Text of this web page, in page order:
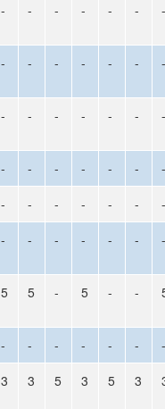
- - - - - - -
- - - - - - -
- - - - - - -
- - - - - -
-
- - - - - -
-
- - - - - - -
5 5 - 5 - -
- - - - - -
-
3 3 5 3 5 3